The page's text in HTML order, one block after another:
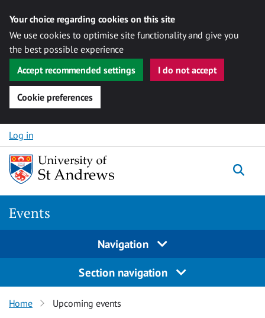
Your choice regarding cookies on this site
We use cookies to optimise site functionality and give you
the best possible experience
Accept recommended settings
I do not accept
Cookie preferences
Skip to content
Log in
Events
Navigation
Section navigation
Home Upcoming events